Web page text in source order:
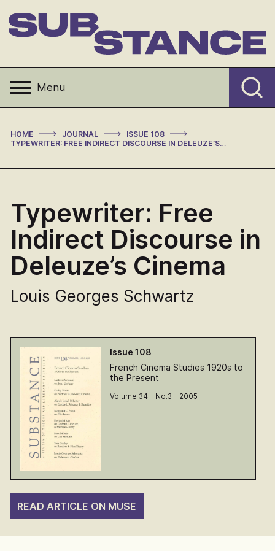
to
content
Menu
HOME > JOURNAL > ISSUE 108 >
TYPEWRITER: FREE INDIRECT DISCOURSE IN DELEUZE’S CINEMA
Typewriter: Free
Indirect Discourse in
Deleuze’s Cinema
Louis Georges Schwartz
Issue 108
French Cinema Studies 1920s to
the Present
Volume 34—No.3—2005
READ ARTICLE ON MUSE